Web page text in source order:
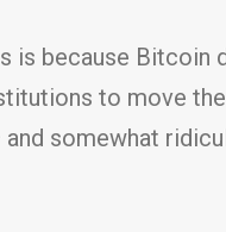
is because
to move
somewhat